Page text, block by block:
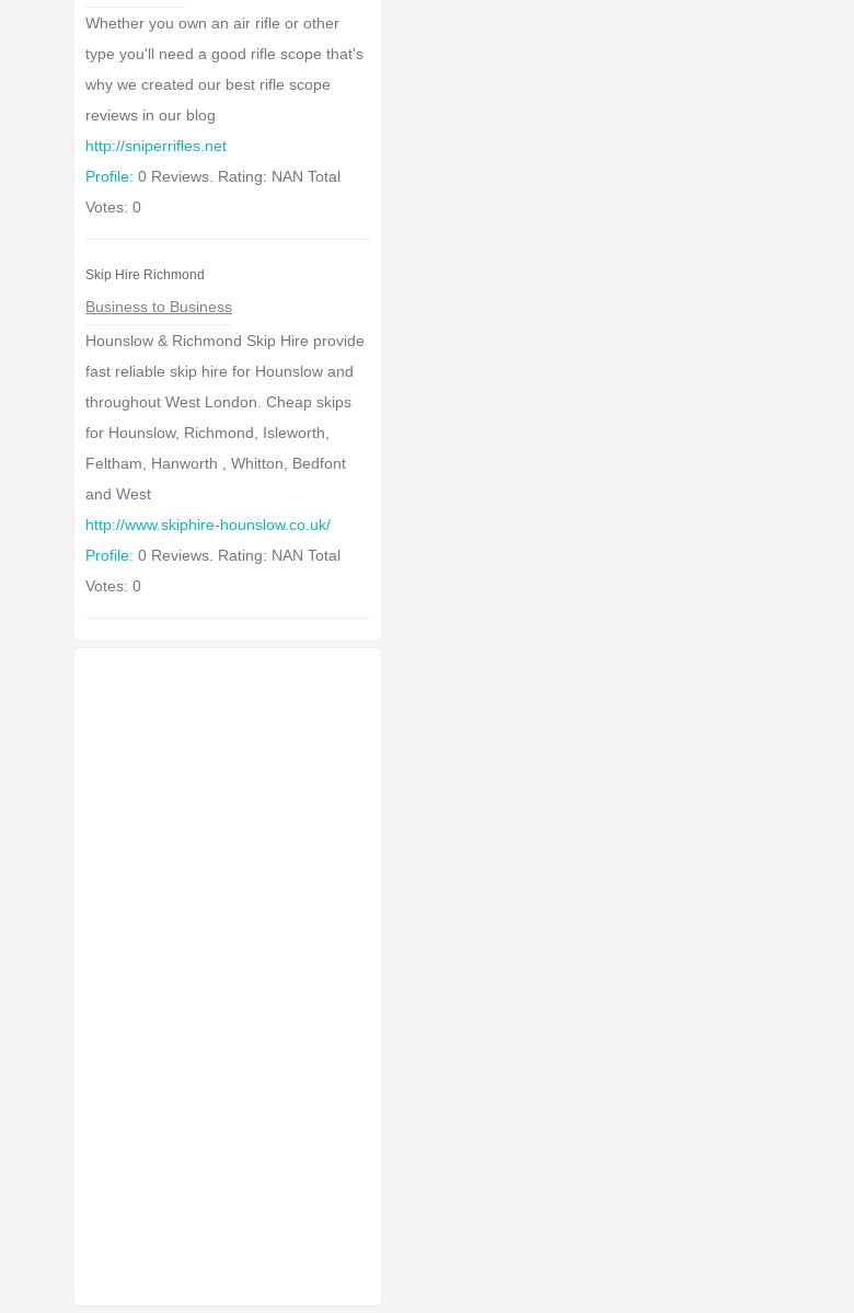
Whether you own an air rifle or other
type you'll need a good rifle scope that's
why we created our best rifle scope
reviews in our blog
http://sniperrifles.net
Profile: 0 Reviews. Rating: NAN Total
Votes: 0
Skip Hire Richmond
Business to Business
Hounslow & Richmond Skip Hire provide
fast reliable skip hire for Hounslow and
throughout West London. Cheap skips
for Hounslow, Richmond, Isleworth,
Feltham, Hanworth , Whitton, Bedfont
and West
http://www.skiphire-hounslow.co.uk/
Profile: 0 Reviews. Rating: NAN Total
Votes: 0